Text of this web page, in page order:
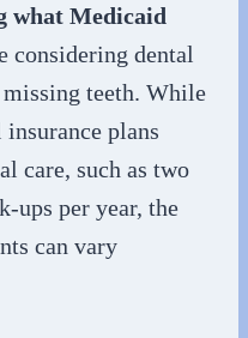
what Medicaid
considering dental
teeth. While
plans
care, such as two
ups per year, the
can vary